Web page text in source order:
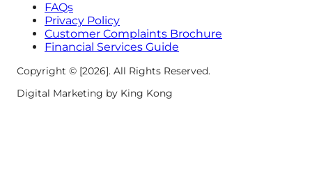
FAQs
Privacy Policy
Customer Complaints Brochure
Financial Services Guide
Copyright © [2026]. All Rights Reserved.
Digital Marketing by King Kong